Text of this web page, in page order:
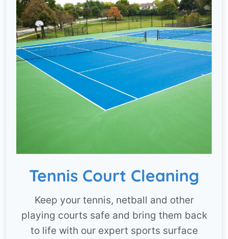
Tennis Court Cleaning
Keep your tennis, netball and other
playing courts safe and bring them back
to life with our expert sports surface